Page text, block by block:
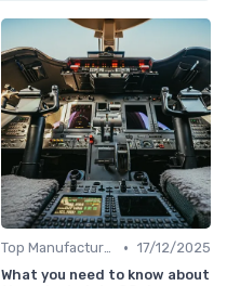
Top Manufacturers • 17/12/2025
What you need to know about